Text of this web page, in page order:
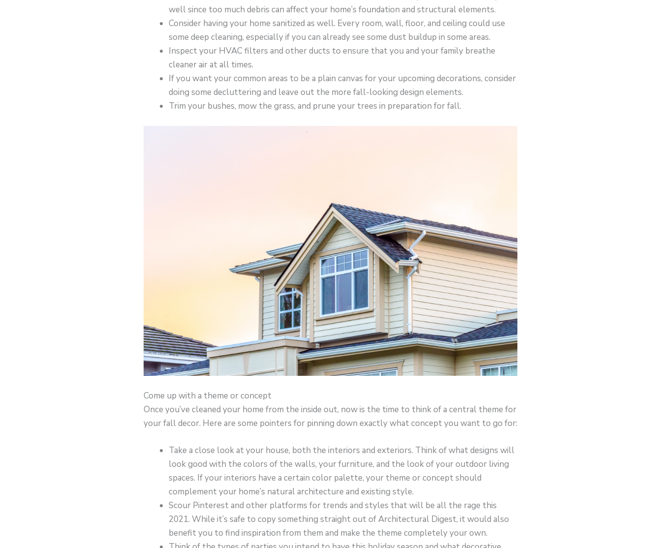
well since too much debris can affect your home’s foundation and structural elements.
Consider having your home sanitized as well. Every room, wall, floor, and ceiling could use
some deep cleaning, especially if you can already see some dust buildup in some areas.
Inspect your HVAC filters and other ducts to ensure that you and your family breathe
cleaner air at all times.
If you want your common areas to be a plain canvas for your upcoming decorations, consider
doing some decluttering and leave out the more fall-looking design elements.
Trim your bushes, mow the grass, and prune your trees in preparation for fall.
Come up with a theme or concept
Once you’ve cleaned your home from the inside out, now is the time to think of a central theme for
your fall decor. Here are some pointers for pinning down exactly what concept you want to go for:
Take a close look at your house, both the interiors and exteriors. Think of what designs will
look good with the colors of the walls, your furniture, and the look of your outdoor living
spaces. If your interiors have a certain color palette, your theme or concept should
complement your home’s natural architecture and existing style.
Scour Pinterest and other platforms for trends and styles that will be all the rage this
2021. While it’s safe to copy something straight out of Architectural Digest, it would also
benefit you to find inspiration from them and make the theme completely your own.